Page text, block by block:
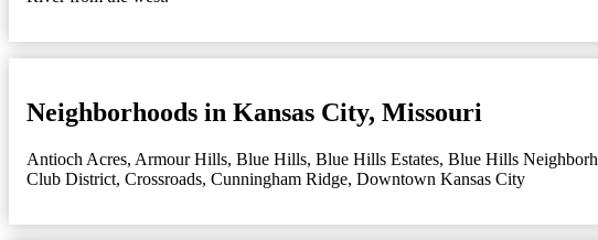
Neighborhoods in Kansas City, Missouri
Antioch Acres, Armour Hills, Blue Hills, Blue Hills Estates, Blue Hills
Club District, Crossroads, Cunningham Ridge, Downtown Kansas City